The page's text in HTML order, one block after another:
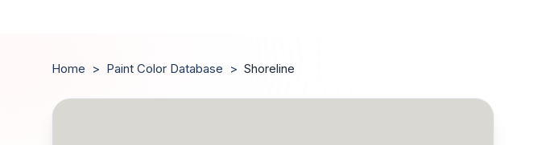
Home > Paint Color Database > Shoreline